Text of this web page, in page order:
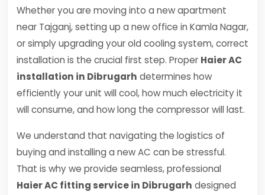
Whether you are moving into a new apartment
near Tajganj, setting up a new office in Kamla Nagar,
or simply upgrading your old cooling system, correct
installation is the crucial first step. Proper Haier AC
installation in Dibrugarh determines how
efficiently your unit will cool, how much electricity it
will consume, and how long the compressor will last.
We understand that navigating the logistics of
buying and installing a new AC can be stressful.
That is why we provide seamless, professional
Haier AC fitting service in Dibrugarh designed